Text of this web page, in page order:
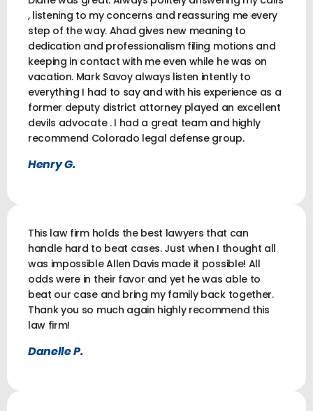
, listening to my concerns and reassuring me every
step of the way. Ahad gives new meaning to
dedication and professionalism filing motions and
keeping in contact with me even while he was on
vacation. Mark Savoy always listen intently to
everything I had to say and with his experience as a
former deputy district attorney played an excellent
devils advocate . I had a great team and highly
recommend Colorado legal defense group.
Henry G.
This law firm holds the best lawyers that can
handle hard to beat cases. Just when I thought all
was impossible Allen Davis made it possible! All
odds were in their favor and yet he was able to
beat our case and bring my family back together.
Thank you so much again highly recommend this
law firm!
Danelle P.